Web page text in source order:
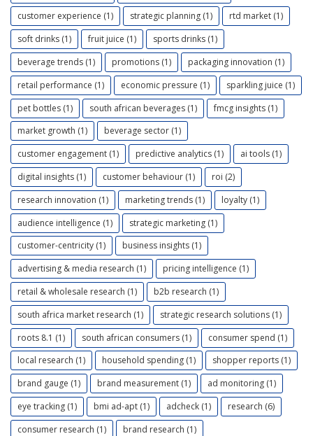
customer experience (1)
strategic planning (1)
rtd market (1)
soft drinks (1)
fruit juice (1)
sports drinks (1)
beverage trends (1)
promotions (1)
packaging innovation (1)
retail performance (1)
economic pressure (1)
sparkling juice (1)
pet bottles (1)
south african beverages (1)
fmcg insights (1)
market growth (1)
beverage sector (1)
customer engagement (1)
predictive analytics (1)
ai tools (1)
digital insights (1)
customer behaviour (1)
roi (2)
research innovation (1)
marketing trends (1)
loyalty (1)
audience intelligence (1)
strategic marketing (1)
customer-centricity (1)
business insights (1)
advertising & media research (1)
pricing intelligence (1)
retail & wholesale research (1)
b2b research (1)
south africa market research (1)
strategic research solutions (1)
roots 8.1 (1)
south african consumers (1)
consumer spend (1)
local research (1)
household spending (1)
shopper reports (1)
brand gauge (1)
brand measurement (1)
ad monitoring (1)
eye tracking (1)
bmi ad-apt (1) adcheck (1)
research (6)
consumer research (1)
brand research (1)